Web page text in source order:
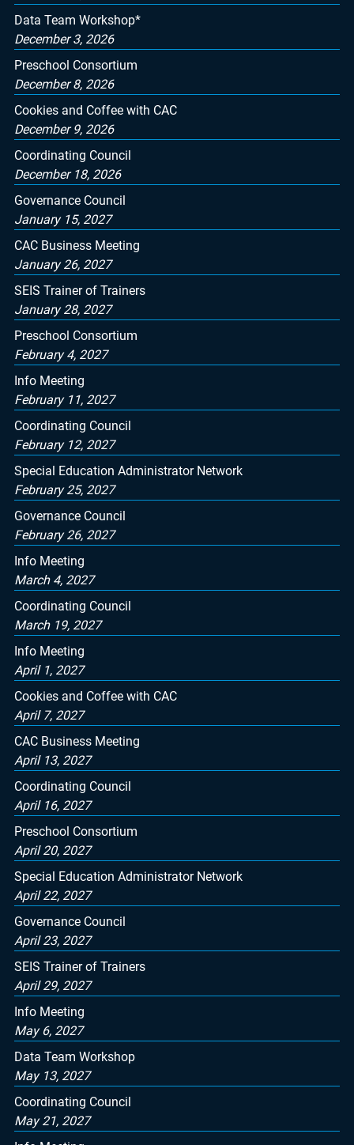
Data Team Workshop*
December 3, 2026
Preschool Consortium
December 8, 2026
Cookies and Coffee with CAC
December 9, 2026
Coordinating Council
December 18, 2026
Governance Council
January 15, 2027
CAC Business Meeting
January 26, 2027
SEIS Trainer of Trainers
January 28, 2027
Preschool Consortium
February 4, 2027
Info Meeting
February 11, 2027
Coordinating Council
February 12, 2027
Special Education Administrator Network
February 25, 2027
Governance Council
February 26, 2027
Info Meeting
March 4, 2027
Coordinating Council
March 19, 2027
Info Meeting
April 1, 2027
Cookies and Coffee with CAC
April 7, 2027
CAC Business Meeting
April 13, 2027
Coordinating Council
April 16, 2027
Preschool Consortium
April 20, 2027
Special Education Administrator Network
April 22, 2027
Governance Council
April 23, 2027
SEIS Trainer of Trainers
April 29, 2027
Info Meeting
May 6, 2027
Data Team Workshop
May 13, 2027
Coordinating Council
May 21, 2027